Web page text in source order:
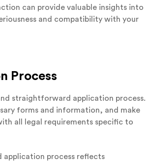
can provide valuable insights into
and compatibility with your
Process
straightforward application process.
forms and information, and make
all legal requirements specific to
application process reflects